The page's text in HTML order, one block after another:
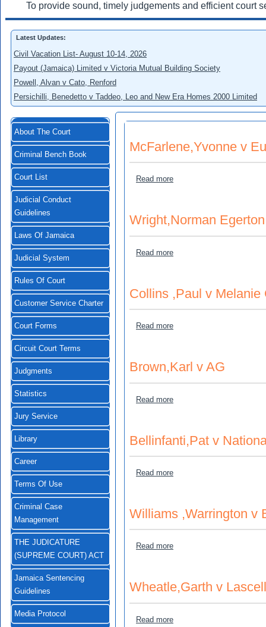
To provide sound, timely judgements and efficient court
Latest Updates:
Civil Vacation List- August 10-14, 2026
Payout (Jamaica) Limited v Victoria Mutual Building Society
Powell, Alvan v Cato, Renford
Persichilli, Benedetto v Taddeo, Leo and New Era Homes 2000 Limited
About The Court
Criminal Bench Book
Court List
Judicial Conduct
Guidelines
Laws Of Jamaica
Judicial System
Rules Of Court
Customer Service Charter
Court Forms
Circuit Court Terms
Judgments
Statistics
Jury Service
Library
Career
Terms Of Use
Criminal Case
Management
THE JUDICATURE
(SUPREME COURT) ACT
Jamaica Sentencing
Guidelines
Media Protocol
McFarlene,Yvonne v
Read moreabout McFarlene,Yvonne
Wright,Norman
Read moreabout Wright,Norman
Collins ,Paul v Melanie
Read moreabout Collins ,Paul v
Brown,Karl v AG
Read moreabout Brown,Karl v AG
Bellinfanti,Pat v
Read moreabout Bellinfanti,Pat v
Williams ,Warrington v
Read moreabout Williams
Wheatle,Garth v
Read moreabout Wheatle,Garth v